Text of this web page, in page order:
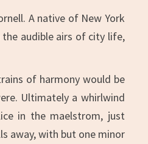
A native of New York
audible airs of city life,
of harmony would be
Ultimately a whirlwind
in the maelstrom, just
away, with but one minor